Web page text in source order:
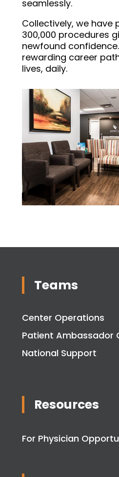
seamlessly.
Collectively, we have
300,000 procedures
newfound
rewarding career
lives, daily.
Teams
Center Operations
Patient Ambassador
National Support
Resources
For Physician